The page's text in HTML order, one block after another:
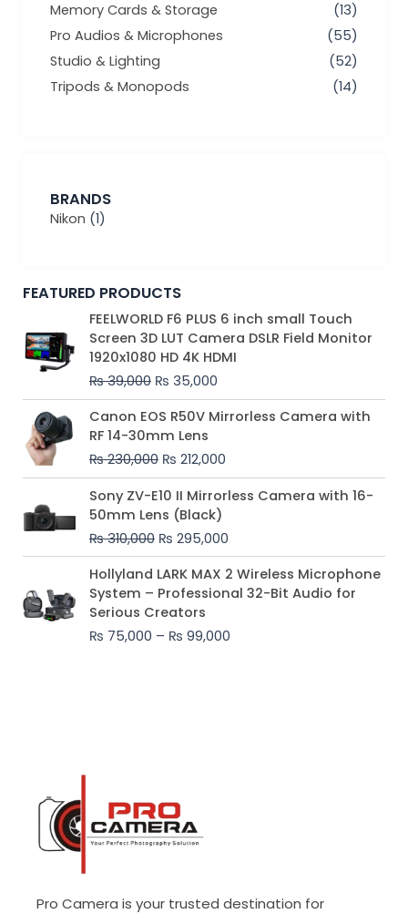
Memory Cards & Storage
(13)
Pro Audios & Microphones
(55)
Studio & Lighting
(52)
Tripods & Monopods
(14)
BRANDS
Nikon (1)
FEATURED PRODUCTS
FEELWORLD F6 PLUS 6 inch small Touch
Screen 3D LUT Camera DSLR Field Monitor
1920x1080 HD 4K HDMI
₨39,000
Original
price
was:
₨ 39,000.
₨ 35,000
Current
price
is:
₨ 35,000.
Canon EOS R50V Mirrorless Camera with
RF 14-30mm Lens
₨230,000
Original
price
was:
₨ 230,000.
₨ 212,000
Current
price
₨ 212,000.
Sony ZV-E10 II Mirrorless Camera with 16-
50mm Lens (Black)
₨310,000
Original
price
was:
₨ 310,000.
₨ 295,000
Current
price
₨ 295,000.
Hollyland LARK MAX 2 Wireless Microphone
System – Professional 32-Bit Audio for
Serious Creators
₨ 75,000 – ₨ 99,000
Price
range:
₨ 75,000
₨ 99,000
Pro Camera is your trusted destination for